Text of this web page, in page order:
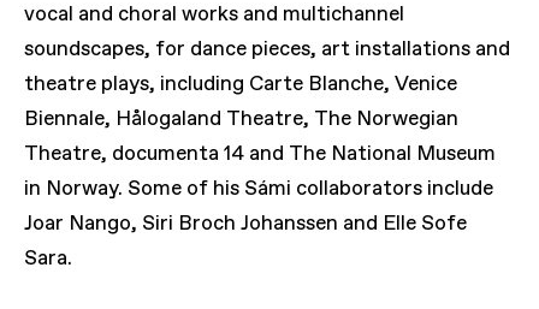
vocal and choral works and multichannel
soundscapes, for dance pieces, art installations and
theatre plays, including Carte Blanche, Venice
Biennale, Hålogaland Theatre, The Norwegian
Theatre, documenta 14 and The National Museum
in Norway. Some of his Sámi collaborators include
Joar Nango, Siri Broch Johanssen and Elle Sofe
Sara.